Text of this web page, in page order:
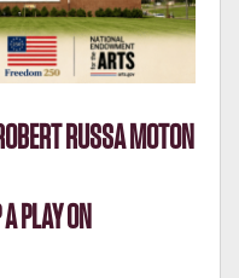
RUSSA MOTON
PLAY ON